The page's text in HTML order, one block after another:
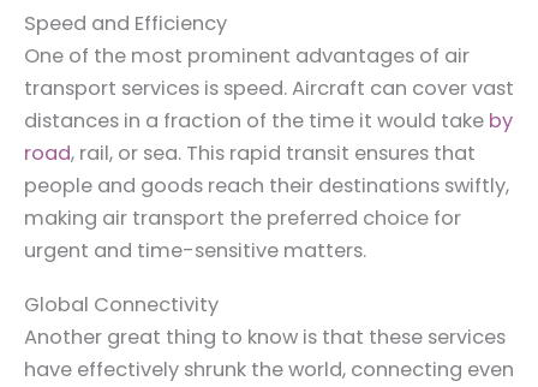
Speed and Efficiency
One of the most prominent advantages of air
transport services is speed. Aircraft can cover vast
distances in a fraction of the time it would take by
road, rail, or sea. This rapid transit ensures that
people and goods reach their destinations swiftly,
making air transport the preferred choice for
urgent and time-sensitive matters.
Global Connectivity
Another great thing to know is that these services
have effectively shrunk the world, connecting even